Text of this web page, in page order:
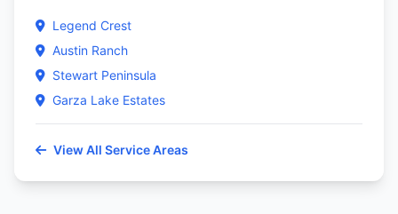
Legend Crest
Austin Ranch
Stewart Peninsula
Garza Lake Estates
View All Service Areas